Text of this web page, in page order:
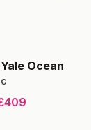
Yale Ocean